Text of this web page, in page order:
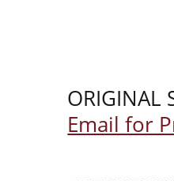
ORIGINAL
Email for